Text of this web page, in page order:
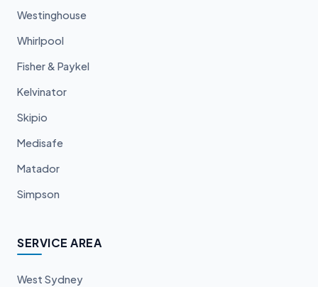
Westinghouse
Whirlpool
Fisher & Paykel
Kelvinator
Skipio
Medisafe
Matador
Simpson
SERVICE AREA
West Sydney